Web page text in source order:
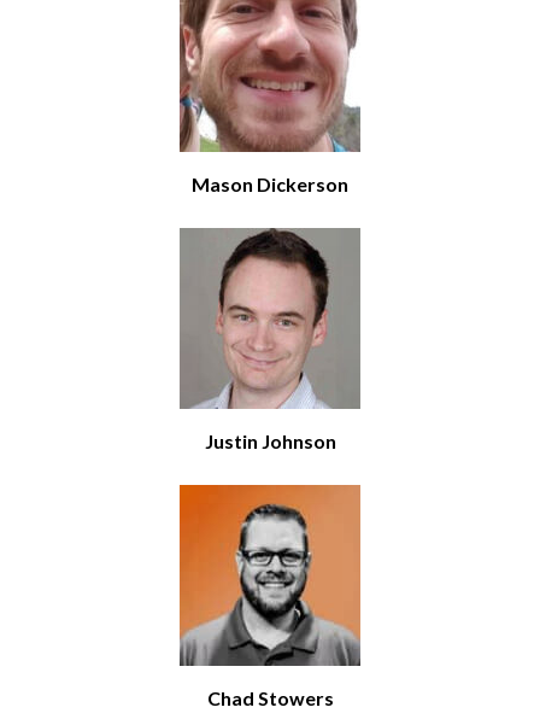
Mason Dickerson
Justin Johnson
Chad Stowers